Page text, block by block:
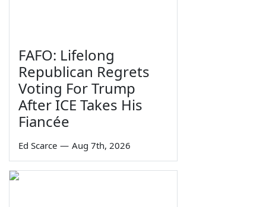
FAFO: Lifelong
Republican Regrets
Voting For Trump
After ICE Takes His
Fiancée
Ed Scarce — Aug 7th, 2026